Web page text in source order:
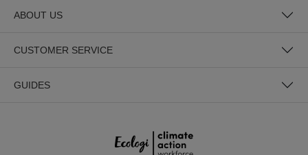
ABOUT US
CUSTOMER SERVICE
GUIDES